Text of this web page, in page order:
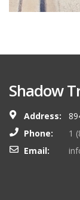
Shadow
Address:
Phone:
1
Email: